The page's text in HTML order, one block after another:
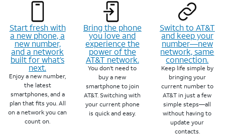
Start fresh with
a new phone, a
new number,
and a network
built for what’s
next.
Enjoy a new number,
the latest
smartphones, and a
plan that fits you. All
on a network you can
count on.
Bring the phone
you love and
experience the
power of the
AT&T network.
You don’t need to
buy a new
smartphone to join
AT&T. Switching with
your current phone
is quick and easy.
Switch to AT&T
and keep your
number—new
network, same
connection.
Keep life simple by
bringing your
current number to
AT&T in just a few
simple steps—all
without having to
update your
contacts.